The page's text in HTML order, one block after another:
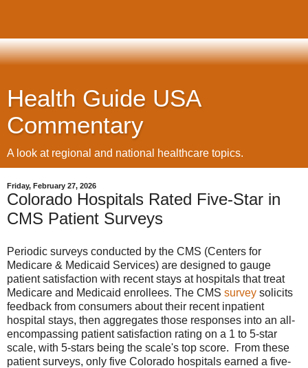
Health Guide USA
Commentary
A look at regional and national healthcare topics.
Friday, February 27, 2026
Colorado Hospitals Rated Five-Star in
CMS Patient Surveys
Periodic surveys conducted by the CMS (Centers for
Medicare & Medicaid Services) are designed to gauge
patient satisfaction with recent stays at hospitals that treat
Medicare and Medicaid enrollees. The CMS survey solicits
feedback from consumers about their recent inpatient
hospital stays, then aggregates those responses into an all-
encompassing patient satisfaction rating on a 1 to 5-star
scale, with 5-stars being the scale's top score. From these
patient surveys, only five Colorado hospitals earned a five-